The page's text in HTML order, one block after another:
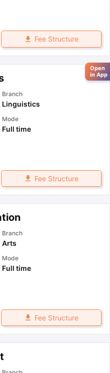
Fee Structure
Branch
Linguistics
Mode
Full time
Fee Structure
Branch
Arts
Mode
Full time
Fee Structure
Open
in App